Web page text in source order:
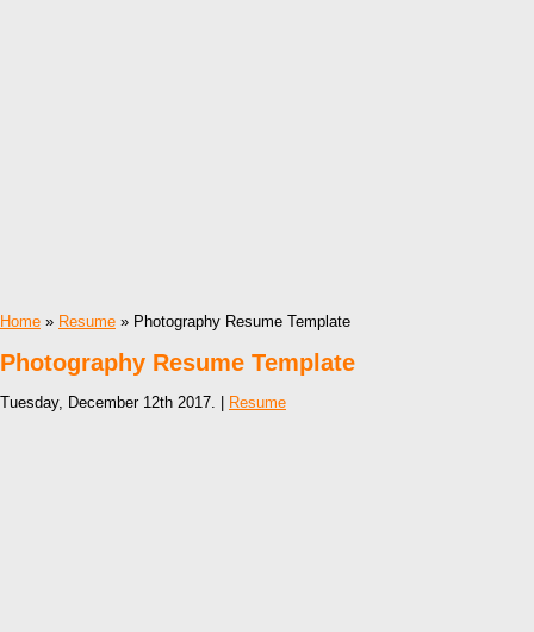
Home » Resume » Photography Resume Template
Photography Resume Template
Tuesday, December 12th 2017. | Resume